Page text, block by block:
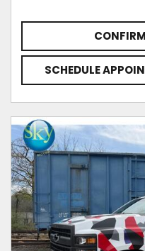
SCHEDULE